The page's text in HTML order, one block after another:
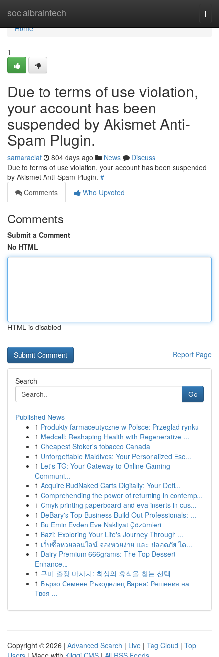
socialbraintech
Home
Home
1
Due to terms of use violation,
your account has been
suspended by Akismet Anti-
Spam Plugin.
samaraclaf 804 days ago News
Discuss
Due to terms of use violation, your account has been suspended
by Akismet Anti-Spam Plugin. #
Comments
Who Upvoted
Comments
Submit a Comment
No HTML
HTML is disabled
Report Page
Search
Go
Published News
1 Produkty farmaceutyczne w Polsce: Przegląd rynku
1 Medcell: Reshaping Health with Regenerative ...
1 Cheapest Stoker's tobacco Canada
1 Unforgettable Maldives: Your Personalized Esc...
1 Let's TG: Your Gateway to Online Gaming
Communi...
1 Acquire BudNaked Carts Digitally: Your Defi...
1 Comprehending the power of returning in contemp...
1 Cmyk printing paperboard and eva inserts in cus...
1 DeBary's Top Business Build-Out Professionals: ...
1 Bu Emin Evden Eve Nakliyat Çözümleri
1 Bazi: Exploring Your Life's Journey Through ...
1 เว็บซื้อหวยออนไลน์ จองหวยง่าย และ ปลอดภัย ได...
1 Dairy Premium 666grams: The Top Dessert
Enhance...
1 구미 출장 마사지: 최상의 휴식을 찾는 선택
1 Бързо Семеен Ръкоделец Варна: Решения на
Твоя ...
Copyright © 2026 | Advanced Search | Live | Tag Cloud | Top
Users | Made with Kliqqi CMS | All RSS Feeds